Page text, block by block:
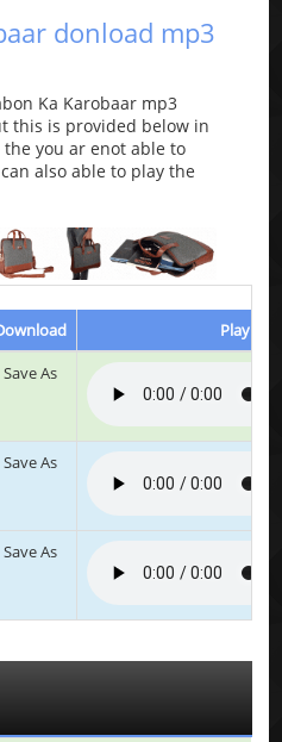
donload mp3
Ka Karobaar mp3
this is provided below in
you ar enot able to
also able to play the
Play &
Save As
Save As
Save As